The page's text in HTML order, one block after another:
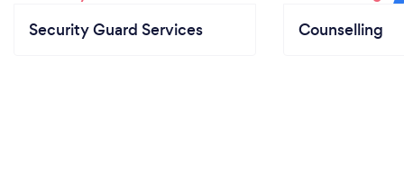
Security Guard Services Counselling